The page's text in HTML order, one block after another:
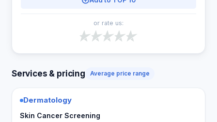
or rate us:
Services & pricing Average price range
Dermatology
Skin Cancer Screening